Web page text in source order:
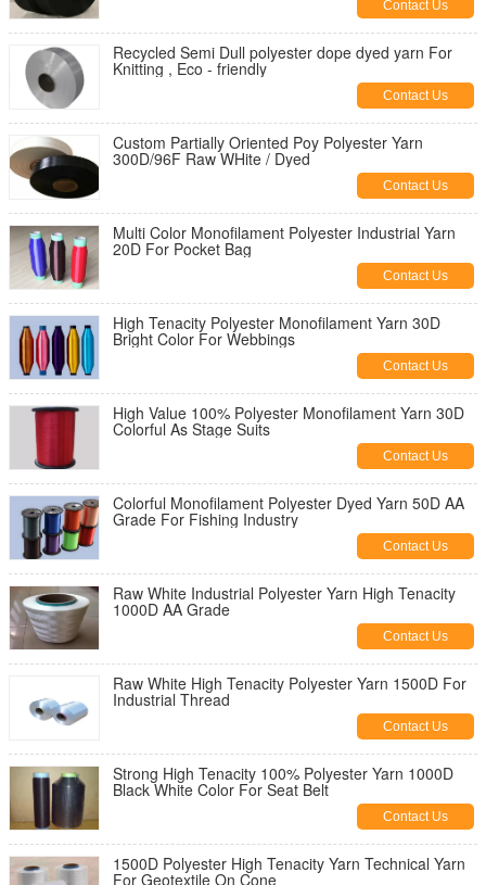
Contact Us
Recycled Semi Dull polyester dope dyed yarn For
Knitting , Eco - friendly
Contact Us
Custom Partially Oriented Poy Polyester Yarn
300D/96F Raw WHite / Dyed
Contact Us
Multi Color Monofilament Polyester Industrial Yarn
20D For Pocket Bag
Contact Us
High Tenacity Polyester Monofilament Yarn 30D
Bright Color For Webbings
Contact Us
High Value 100% Polyester Monofilament Yarn 30D
Colorful As Stage Suits
Contact Us
Colorful Monofilament Polyester Dyed Yarn 50D AA
Grade For Fishing Industry
Contact Us
Raw White Industrial Polyester Yarn High Tenacity
1000D AA Grade
Contact Us
Raw White High Tenacity Polyester Yarn 1500D For
Industrial Thread
Contact Us
Strong High Tenacity 100% Polyester Yarn 1000D
Black White Color For Seat Belt
Contact Us
1500D Polyester High Tenacity Yarn Technical Yarn
For Geotextile On Cone